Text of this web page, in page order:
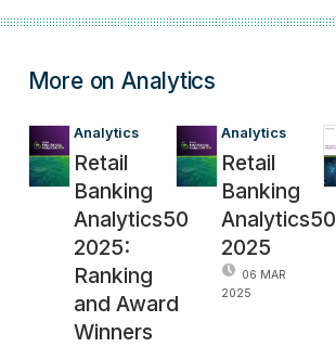
More on Analytics
Analytics
Retail
Banking
Analytics50
2025:
Ranking
and Award
Winners
Analytics
Retail
Banking
Analytics50
2025
06 MAR
2025